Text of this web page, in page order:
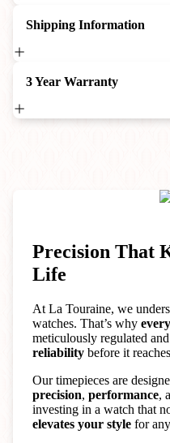
Shipping Information
3 Year Warranty
Precision That
Life
At La Touraine, we
watches. That’s why
meticulously regulated
reliability before it
Our timepieces are
precision, performance,
investing in a watch that
elevates your style for